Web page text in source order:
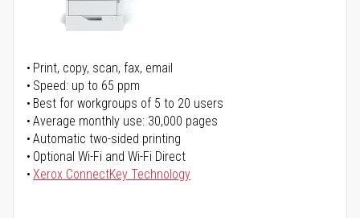
Print, copy, scan, fax, email
Speed: up to 65 ppm
Best for workgroups of 5 to 20 users
Average monthly use: 30,000 pages
Automatic two-sided printing
Optional Wi-Fi and Wi-Fi Direct
Xerox ConnectKey Technology